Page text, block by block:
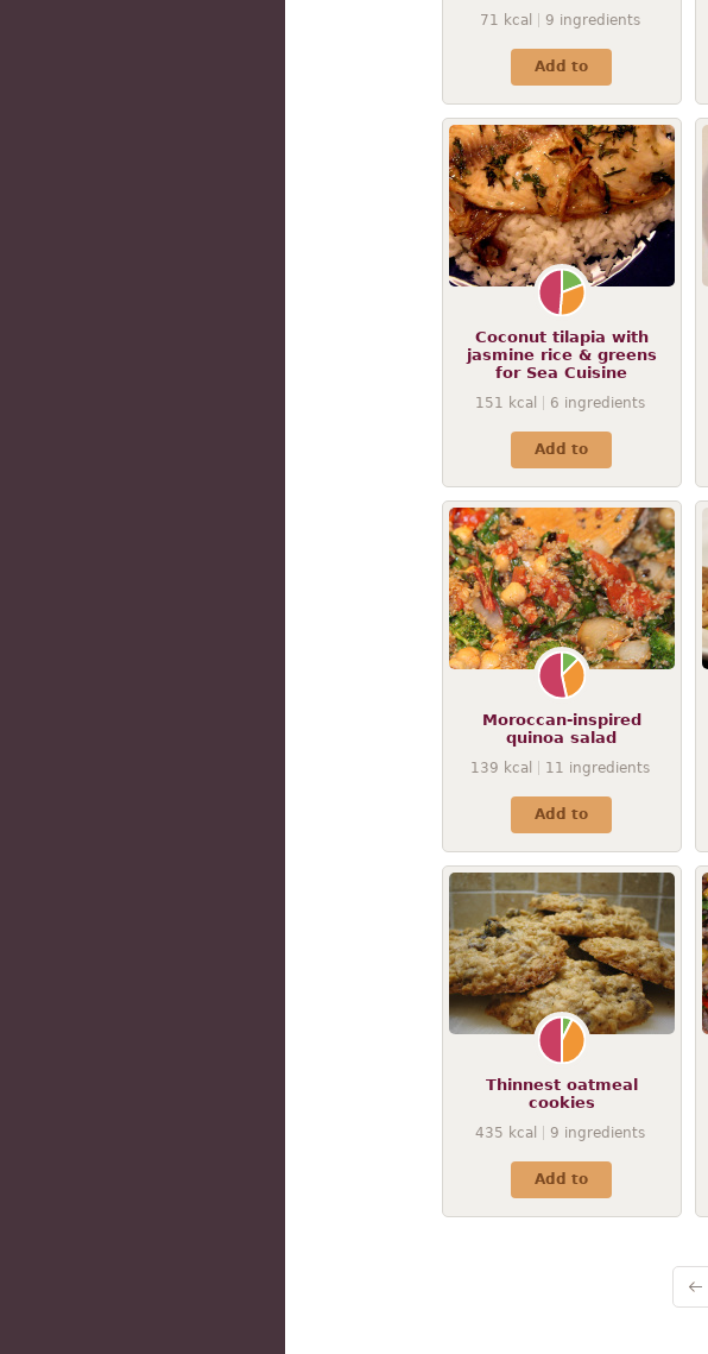
71 kcal 9 ingredients
Add to
Coconut tilapia with
jasmine rice & greens
for Sea Cuisine
151 kcal 6 ingredients
Add to
Moroccan-inspired
quinoa salad
139 kcal 11 ingredients
Add to
Thinnest oatmeal
cookies
435 kcal 9 ingredients
Add to